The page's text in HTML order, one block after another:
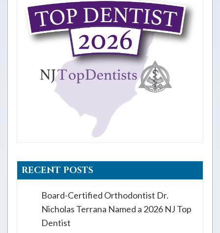
RECENT POSTS
Board-Certified Orthodontist Dr.
Nicholas Terrana Named a 2026 NJ Top
Dentist